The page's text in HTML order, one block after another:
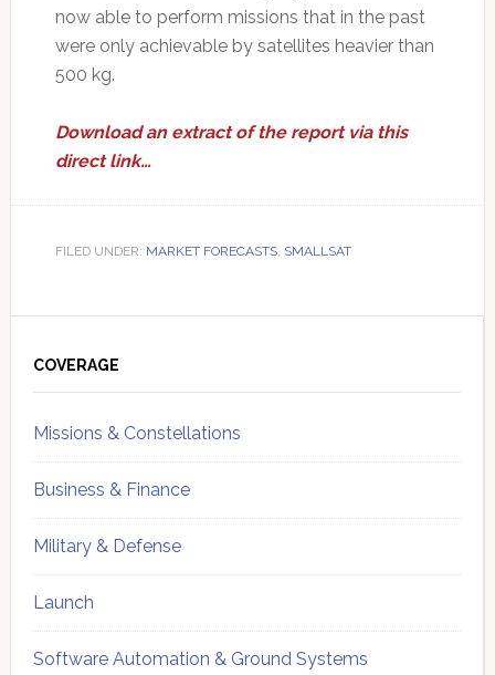
now able to perform missions that in the past
were only achievable by satellites heavier than
500 kg.
Download an extract of the report via this
direct link…
FILED UNDER: MARKET FORECASTS, SMALLSAT
Sidebar
COVERAGE
Missions & Constellations
Business & Finance
Military & Defense
Launch
Software Automation & Ground Systems